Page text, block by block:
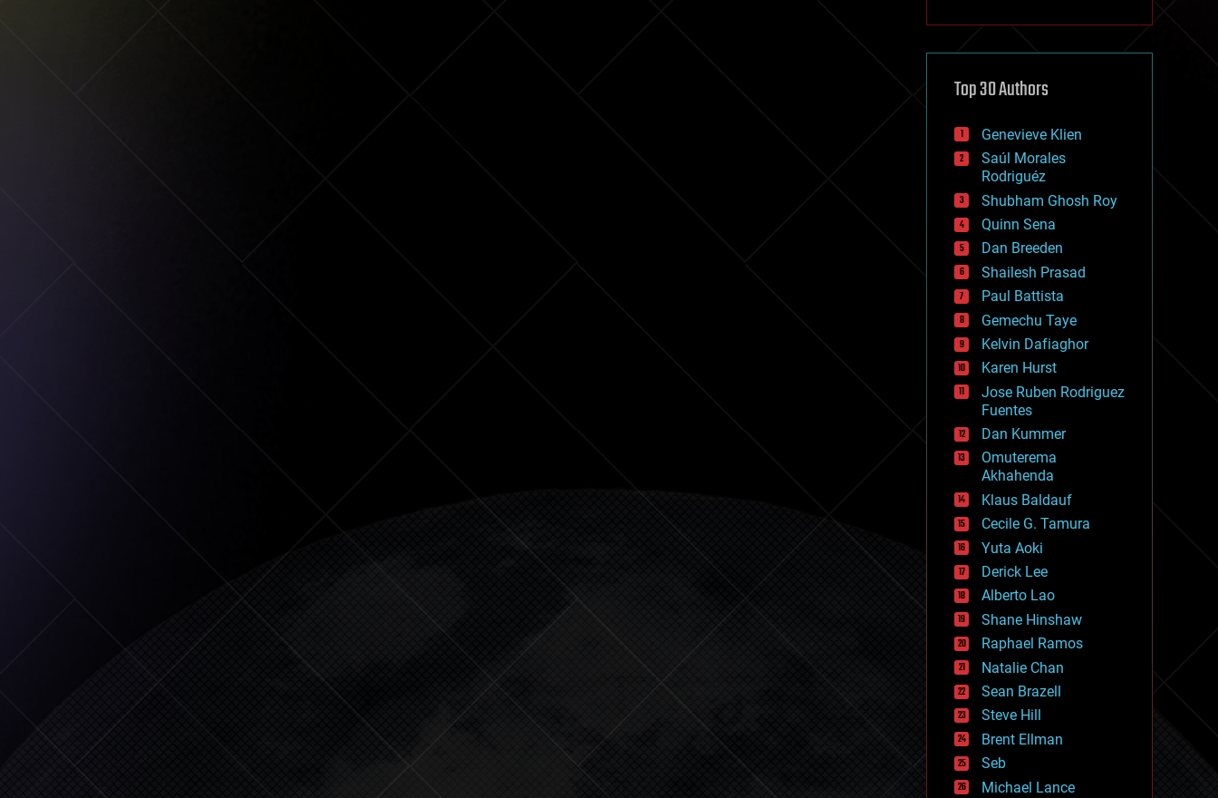
cryptocurrencies
defense
disruptive technology
drones
economics
education
electronics
employment
encryption
energy
engineering
entertainment
environmental
ethics
events
evolution
existential risks
exoskeleton
finance
first contact
food
fun
futurism
general relativity
genetics
geoengineering
geography
geology
geopolitics
governance
government
gravity
habitats
hacking
hardware
health
holograms
homo sapiens
human trajectories
humor
Top 30 Authors
Genevieve Klien
Saúl Morales
Rodriguéz
Shubham Ghosh Roy
Quinn Sena
Dan Breeden
Shailesh Prasad
Paul Battista
Gemechu Taye
Kelvin Dafiaghor
Karen Hurst
Jose Ruben Rodriguez
Fuentes
Dan Kummer
Omuterema
Akhahenda
Klaus Baldauf
Cecile G. Tamura
Yuta Aoki
Derick Lee
Alberto Lao
Shane Hinshaw
Raphael Ramos
Natalie Chan
Sean Brazell
Steve Hill
Brent Ellman
Seb
Michael Lance